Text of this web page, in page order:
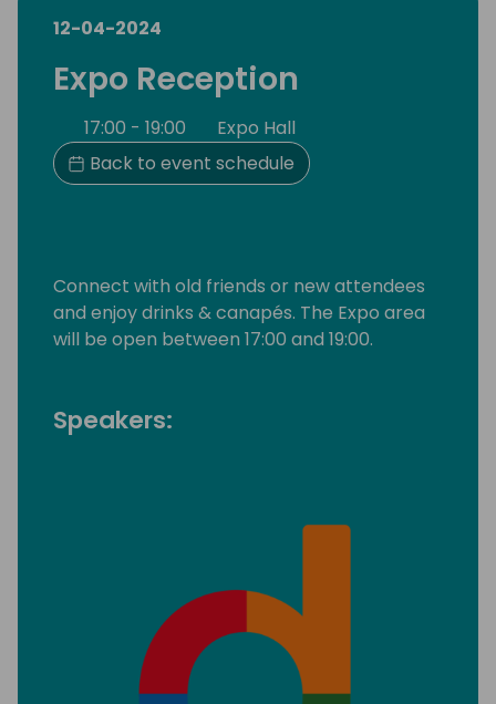
12-04-2024
Expo Reception
17:00 - 19:00
Expo Hall
Back to event schedule
Connect with old friends or new attendees
and enjoy drinks & canapés. The Expo area
will be open between 17:00 and 19:00.
Speakers: